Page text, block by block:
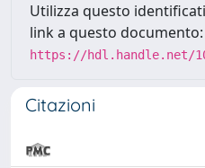
Utilizza questo
link a questo documento:
https://hdl.handle.net/
Citazioni